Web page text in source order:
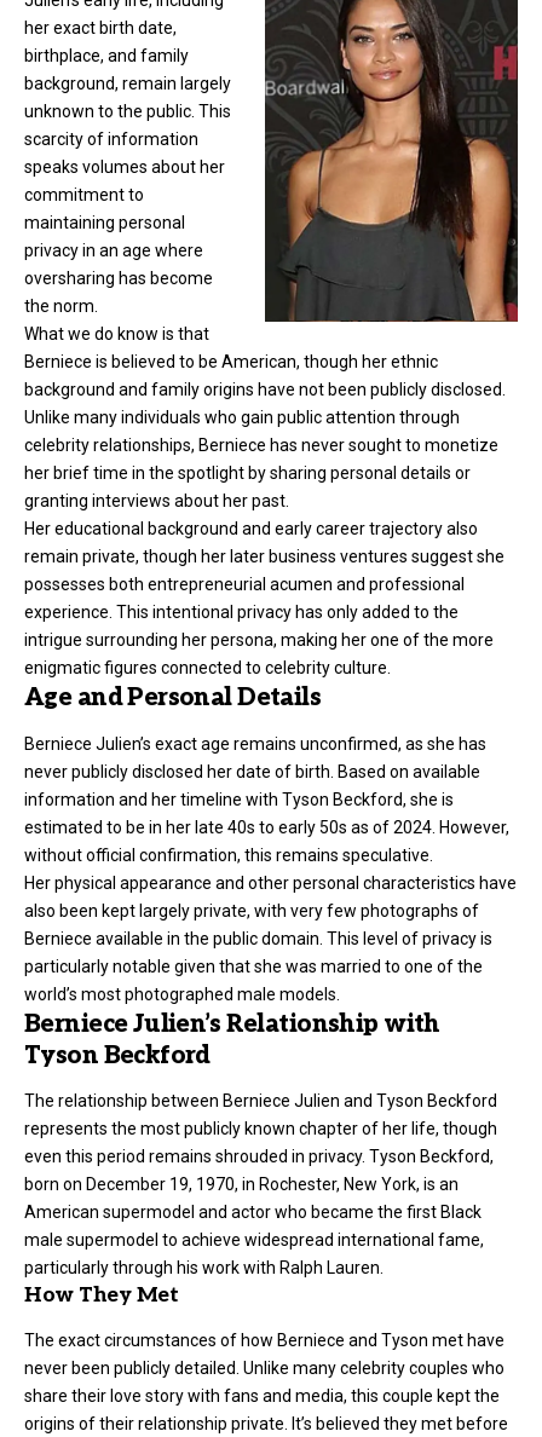
her exact birth date,
birthplace, and family
background, remain largely
unknown to the public. This
scarcity of information
speaks volumes about her
commitment to
maintaining personal
privacy in an age where
oversharing has become
the norm.
What we do know is that
Berniece is believed to be American, though her ethnic
background and family origins have not been publicly disclosed.
Unlike many individuals who gain public attention through
celebrity relationships, Berniece has never sought to monetize
her brief time in the spotlight by sharing personal details or
granting interviews about her past.
Her educational background and early career trajectory also
remain private, though her later business ventures suggest she
possesses both entrepreneurial acumen and professional
experience. This intentional privacy has only added to the
intrigue surrounding her persona, making her one of the more
enigmatic figures connected to celebrity culture.
Age and Personal Details
Berniece Julien’s exact age remains unconfirmed, as she has
never publicly disclosed her date of birth. Based on available
information and her timeline with Tyson Beckford, she is
estimated to be in her late 40s to early 50s as of 2024. However,
without official confirmation, this remains speculative.
Her physical appearance and other personal characteristics have
also been kept largely private, with very few photographs of
Berniece available in the public domain. This level of privacy is
particularly notable given that she was married to one of the
world’s most photographed male models.
Berniece Julien’s Relationship with
Tyson Beckford
The relationship between Berniece Julien and Tyson Beckford
represents the most publicly known chapter of her life, though
even this period remains shrouded in privacy. Tyson Beckford,
born on December 19, 1970, in Rochester, New York, is an
American supermodel and actor who became the first Black
male supermodel to achieve widespread international fame,
particularly through his work with Ralph Lauren.
How They Met
The exact circumstances of how Berniece and Tyson met have
never been publicly detailed. Unlike many celebrity couples who
share their love story with fans and media, this couple kept the
origins of their relationship private. It’s believed they met before